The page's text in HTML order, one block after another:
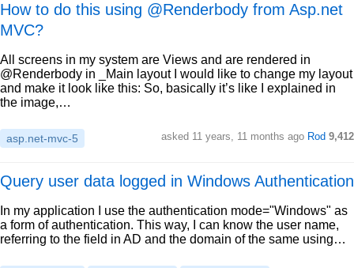
How to do this using @Renderbody from Asp.net
MVC?
All screens in my system are Views and are rendered in
@Renderbody in _Main layout I would like to change my layout
and make it look like this: So, basically it’s like I explained in
the image,…
asp.net-mvc-5 asked 11 years, 11 months ago Rod 9,412
Query user data logged in Windows Authentication
In my application I use the authentication mode="Windows" as
a form of authentication. This way, I can know the user name,
referring to the field in AD and the domain of the same using…